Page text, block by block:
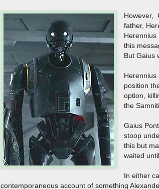
However,
father,
Herennius
this
But Gaius
Herennius
position
option,
the
Gaius
stoop
this but
waited
In either
contemporaneous account of something